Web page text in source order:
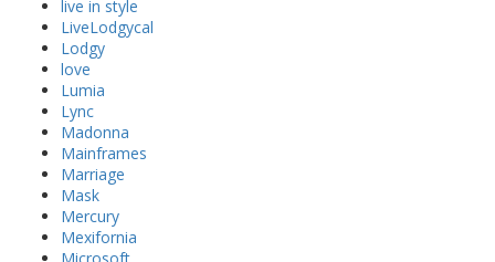
live in style
LiveLodgycal
Lodgy
love
Lumia
Lync
Madonna
Mainframes
Marriage
Mask
Mercury
Mexifornia
Microsoft